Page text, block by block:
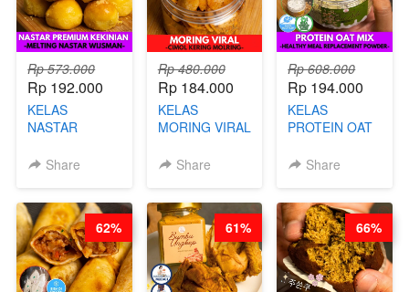
Rp 573.000
Rp 192.000
KELAS
NASTAR
KEKINIAN -
WIJSMAN- BY
CHEF DITA
Share
Rp 480.000
Rp 184.000
KELAS
MORING VIRAL
KERING
Share
Rp 608.000
Rp 194.000
KELAS
PROTEIN OAT
MEAL
BARISTA
ARISUDANA
Share
62% 61% 66%